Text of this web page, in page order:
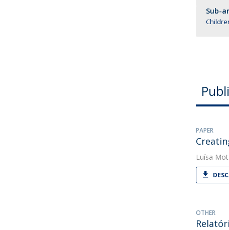
Sub-
PAPER
Luísa
OTHER